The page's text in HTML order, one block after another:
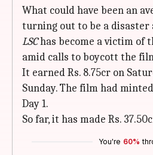
What could have been an
turning out to be a disaster
LSChas become a victim of
amid calls to boycott the
It earned Rs. 8.75cr on
Sunday. The film had
Day 1.
So far, it has made Rs.
You're 60%